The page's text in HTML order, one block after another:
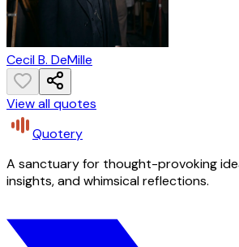
Cecil B. DeMille
View all quotes
Quotery
A sanctuary for thought-provoking
insights, and whimsical reflections.